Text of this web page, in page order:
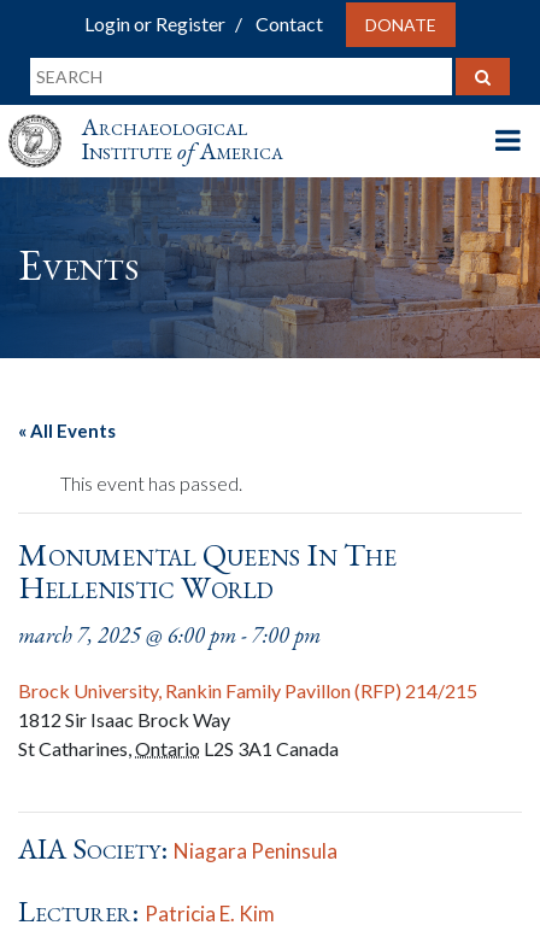
Login or Register Contact DONATE
Archaeological
InstituteofAmerica
Events
« All Events
This event has passed.
Monumental Queens In The
Hellenistic World
march 7, 2025 @ 6:00 pm-7:00 pm
Brock University, Rankin Family Pavillon (RFP) 214/215
1812 Sir Isaac Brock Way
St Catharines,Ontario L2S 3A1 Canada
AIA Society: Niagara Peninsula
Lecturer: Patricia E. Kim